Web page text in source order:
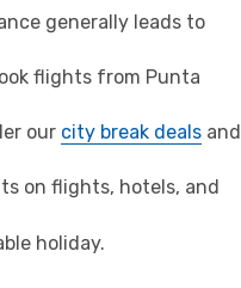
generally leads to
flights from Punta
our city break deals and
on flights, hotels, and
holiday.